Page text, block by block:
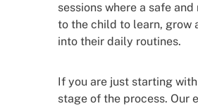
sessions where a safe
to the child to learn, grow
into their daily routines.
If you are just starting
stage of the process. Our